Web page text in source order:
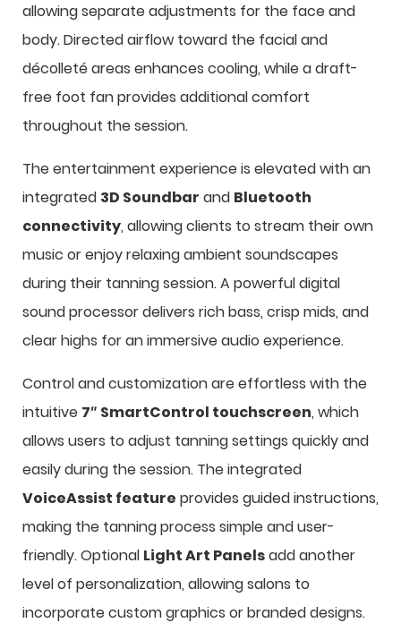
allowing separate adjustments for the face and
body. Directed airflow toward the facial and
décolleté areas enhances cooling, while a draft-
free foot fan provides additional comfort
throughout the session.
The entertainment experience is elevated with an
integrated 3D Soundbar and Bluetooth
connectivity, allowing clients to stream their own
music or enjoy relaxing ambient soundscapes
during their tanning session. A powerful digital
sound processor delivers rich bass, crisp mids, and
clear highs for an immersive audio experience.
Control and customization are effortless with the
intuitive 7″ SmartControl touchscreen, which
allows users to adjust tanning settings quickly and
easily during the session. The integrated
VoiceAssist feature provides guided instructions,
making the tanning process simple and user-
friendly. Optional Light Art Panelsadd another
level of personalization, allowing salons to
incorporate custom graphics or branded designs.